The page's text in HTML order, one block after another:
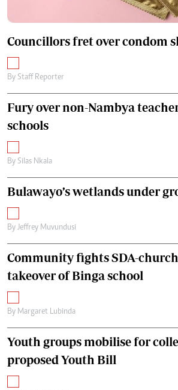
Councillors fret over condom
By Staff Reporter
Fury over non-Nambya
schools
By Silas Nkala
Bulawayo’s wetlands under
By Jeffrey Muvundusi
Community fights SDA-church
takeover of Binga school
By Margaret Lubinda
Youth groups mobilise for
proposed Youth Bill